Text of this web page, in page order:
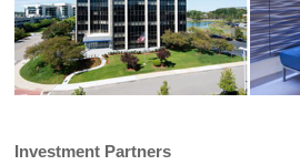
Investment Partners